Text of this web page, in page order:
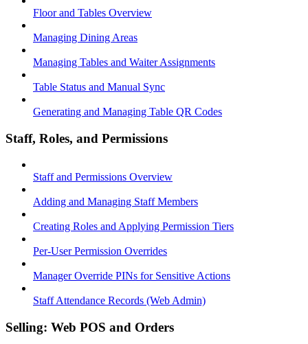
Floor and Tables Overview
Managing Dining Areas
Managing Tables and Waiter Assignments
Table Status and Manual Sync
Generating and Managing Table QR Codes
Staff, Roles, and Permissions
Staff and Permissions Overview
Adding and Managing Staff Members
Creating Roles and Applying Permission Tiers
Per-User Permission Overrides
Manager Override PINs for Sensitive Actions
Staff Attendance Records (Web Admin)
Selling: Web POS and Orders